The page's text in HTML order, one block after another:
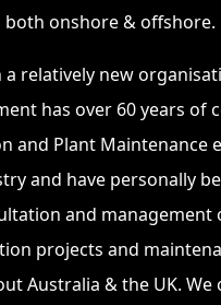
both onshore & offshore.
relatively new
has over 60 years of
and Plant Maintenance
and have personally
and management
projects and
Australia & the UK.